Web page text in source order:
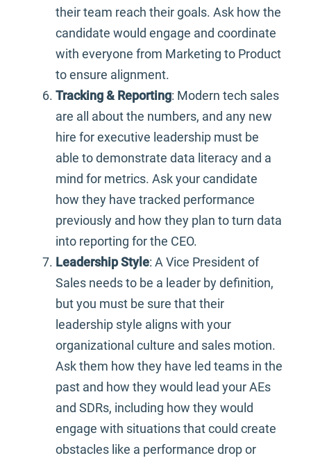
their team reach their goals. Ask how the
candidate would engage and coordinate
with everyone from Marketing to Product
to ensure alignment.
Tracking & Reporting: Modern tech sales
are all about the numbers, and any new
hire for executive leadership must be
able to demonstrate data literacy and a
mind for metrics. Ask your candidate
how they have tracked performance
previously and how they plan to turn data
into reporting for the CEO.
Leadership Style: A Vice President of
Sales needs to be a leader by definition,
but you must be sure that their
leadership style aligns with your
organizational culture and sales motion.
Ask them how they have led teams in the
past and how they would lead your AEs
and SDRs, including how they would
engage with situations that could create
obstacles like a performance drop or